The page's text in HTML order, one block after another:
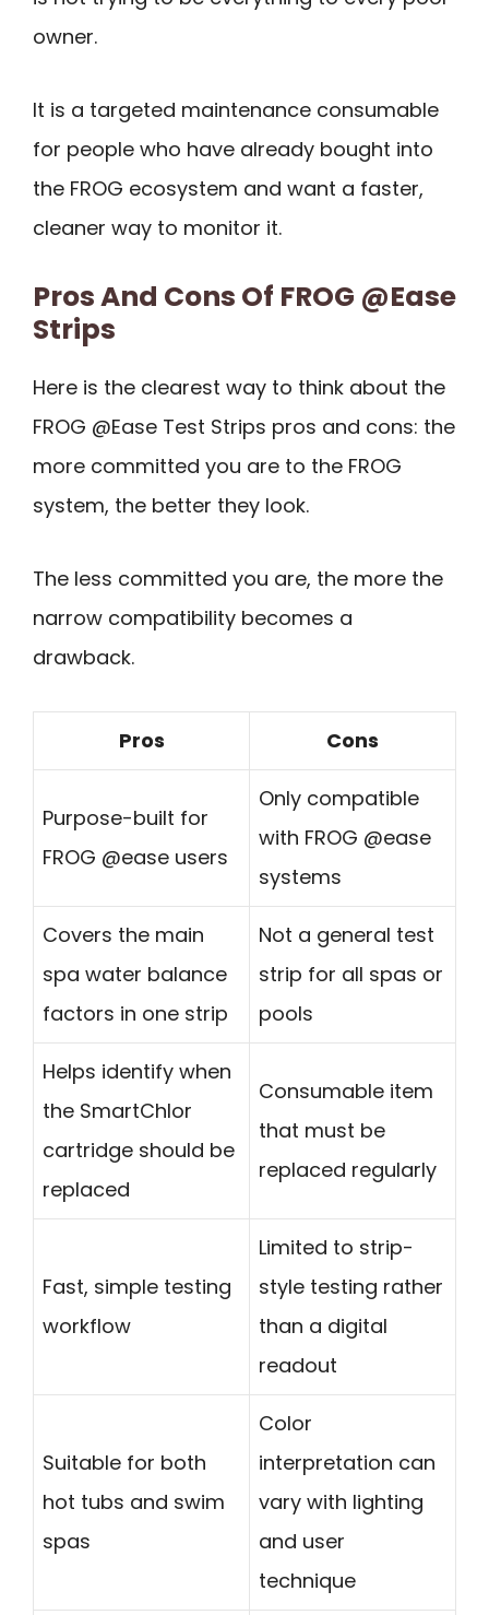
owner.
It is a targeted maintenance consumable
for people who have already bought into
the FROG ecosystem and want a faster,
cleaner way to monitor it.
Pros And Cons Of FROG @Ease
Strips
Here is the clearest way to think about the
FROG @Ease Test Strips pros and cons: the
more committed you are to the FROG
system, the better they look.
The less committed you are, the more the
narrow compatibility becomes a
drawback.
Pros Cons
Purpose-built for
FROG @ease users
Only compatible
with FROG @ease
systems
Covers the main
spa water balance
factors in one strip
Not a general test
strip for all spas or
pools
Helps identify when
the SmartChlor
cartridge should be
replaced
Consumable item
that must be
replaced regularly
Fast, simple testing
workflow
Limited to strip-
style testing rather
than a digital
readout
Suitable for both
hot tubs and swim
spas
Color
interpretation can
vary with lighting
and user
technique